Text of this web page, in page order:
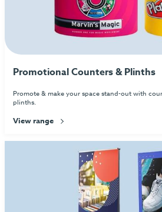
Promotional Counters & Plinths
Promote & make your space stand-out with
plinths.
View range